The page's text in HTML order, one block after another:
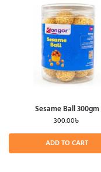
Sesame Ball 300gm
300.00৳
ADD TO CART